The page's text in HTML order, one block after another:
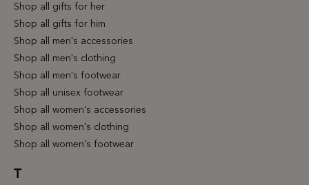
Shop all gifts for her
Shop all gifts for him
Shop all men's accessories
Shop all men's clothing
Shop all men's footwear
Shop all unisex footwear
Shop all women's accessories
Shop all women's clothing
Shop all women's footwear
T